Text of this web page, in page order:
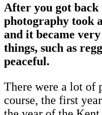
After you got
photography took
and it became
things, such as
peaceful.
There were a lot of
course, the first